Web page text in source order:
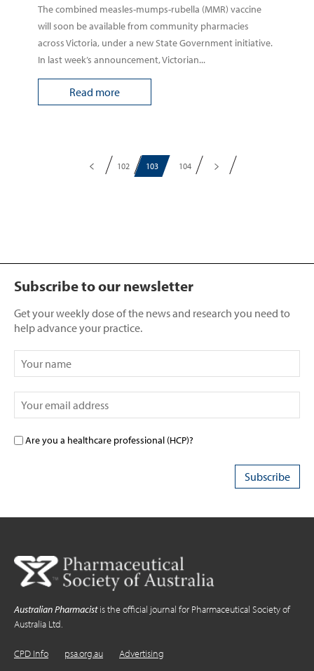
The combined measles-mumps-rubella (MMR) vaccine
will soon be available from community pharmacies
across Victoria, under a new State Government initiative.
In last week’s announcement, Victorian...
Read more
102 103 104
Subscribe to our newsletter
Get your weekly dose of the news and research you need to
help advance your practice.
Are you a healthcare professional (HCP)?
Australian Pharmacistis the official journal for Pharmaceutical Society of
Australia Ltd.
CPD Info psa.org.au Advertising